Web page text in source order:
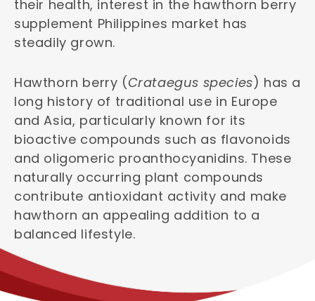
their health, interest in the hawthorn berry
supplement Philippines market has
steadily grown.
Hawthorn berry (Crataegus species) has a
long history of traditional use in Europe
and Asia, particularly known for its
bioactive compounds such as flavonoids
and oligomeric proanthocyanidins. These
naturally occurring plant compounds
contribute antioxidant activity and make
hawthorn an appealing addition to a
balanced lifestyle.